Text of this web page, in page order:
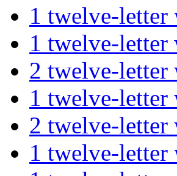
1 twelve-
1 twelve-
2 twelve-
1 twelve-
2 twelve-
1 twelve-